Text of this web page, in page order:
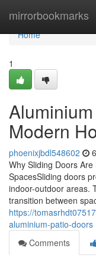
mirrorbookmarks
Home
Home
1
Modern
phoenixjbdl548602
Why Sliding Doors
SpacesSliding doors
indoor-outdoor areas.
transition between
https://
aluminium-patio-doors
Comments